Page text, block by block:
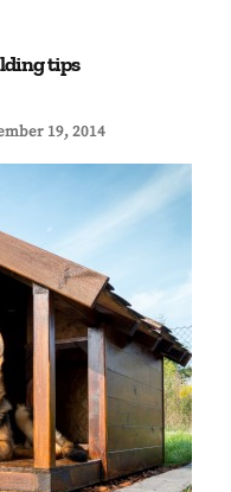
tips
19, 2014